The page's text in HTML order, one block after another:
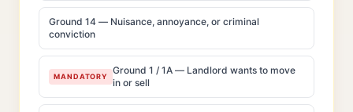
Ground 14 — Nuisance, annoyance, or criminal
conviction
MANDATORY
Ground 1 / 1A — Landlord wants to move
in or sell